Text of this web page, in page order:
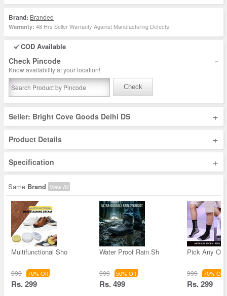
Brand: Branded
Warranty: 48 Hrs Seller Warranty Against Manufacturing Defects
COD Available
Check Pincode -
Know availability at your location!
Check
Seller: Bright Cove Goods Delhi DS +
Product Details +
Specification +
Same Brand View All
Multifunctional Sho
999 70% Off
Rs. 299
Water Proof Rain Sh
999 50% Off
Rs. 499
Pick Any
999 70% Off
Rs. 299